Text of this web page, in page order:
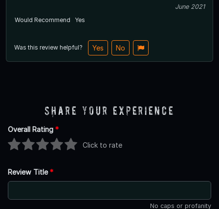
June 2021
Would Recommend
Yes
Was this review helpful? Yes No
Share Your Experience
Overall Rating *
Click to rate
Review Title*
No caps or profanity